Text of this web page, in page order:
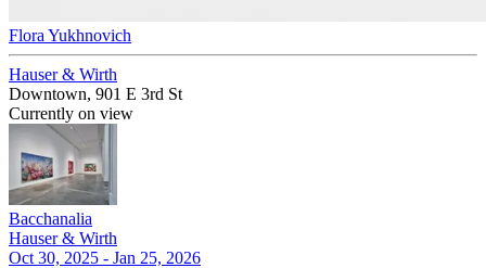
Flora Yukhnovich
Hauser & Wirth
Downtown, 901 E 3rd St
Currently on view
Bacchanalia
Hauser & Wirth
Oct 30, 2025 - Jan 25, 2026